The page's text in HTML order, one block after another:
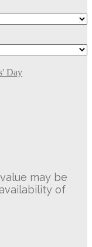
Day
may be
of